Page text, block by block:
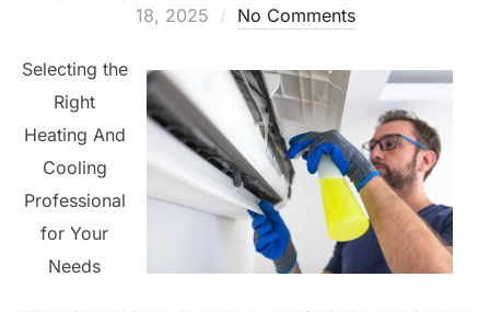
18, 2025
No Comments
Selecting the
Right
Heating And
Cooling
Professional
for Your
Needs